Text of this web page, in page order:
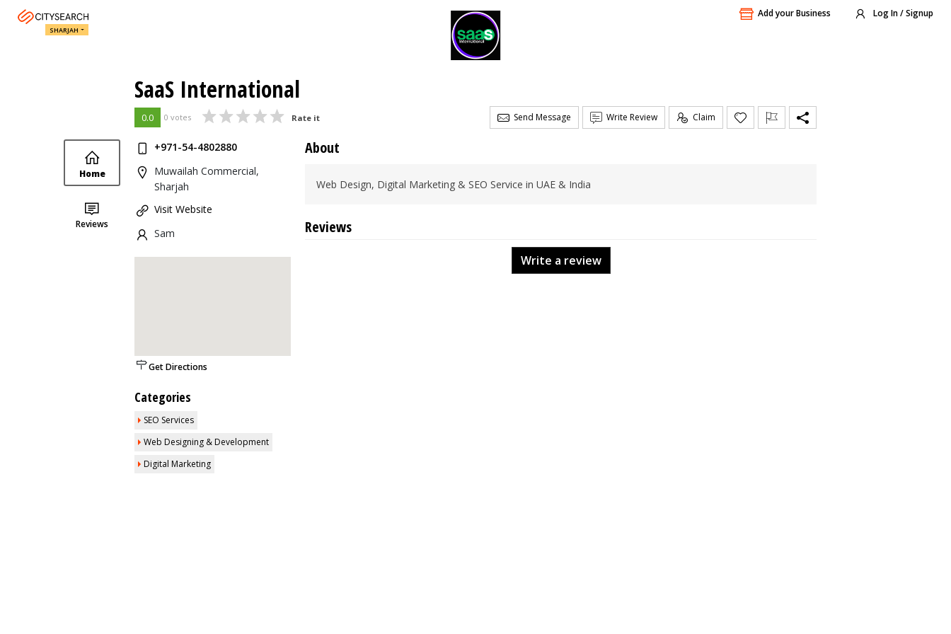
Add your Business Log In / Signup
SHARJAH
SaaS International
0.0 0 votes Rate it Send Message Write Review Claim
Home
Reviews
+971-54-4802880
Muwailah Commercial,
Sharjah
Visit Website
Sam
Get Directions
Categories
SEO Services
Web Designing & Development
Digital Marketing
About
Web Design, Digital Marketing & SEO Service in UAE & India
Reviews
Write a review